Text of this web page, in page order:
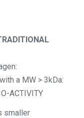
a MW > 3kDa:
ACTIVITY
smaller